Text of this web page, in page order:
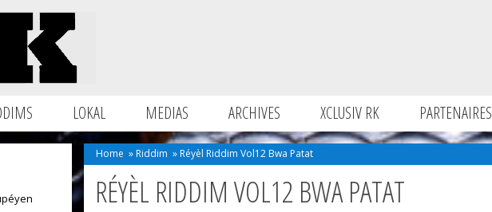
LOKAL MEDIAS ARCHIVES XCLUSIV RK PARTENAIRES
Home » Riddim » Réyèl Riddim Vol12 Bwa Patat
RÉYÈL RIDDIM VOL12 BWA PATAT